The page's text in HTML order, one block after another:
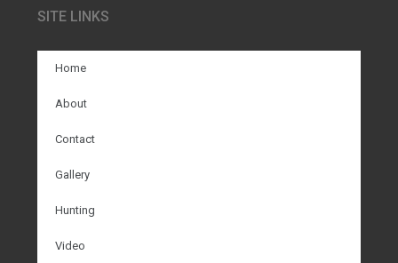
SITE LINKS
Home
About
Contact
Gallery
Hunting
Video